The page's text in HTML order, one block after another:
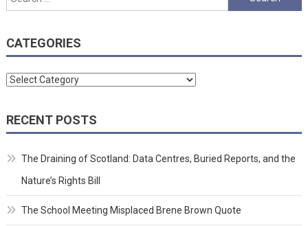
for:
CATEGORIES
Categories
RECENT POSTS
The Draining of Scotland: Data Centres, Buried Reports, and the
Nature’s Rights Bill
The School Meeting Misplaced Brene Brown Quote